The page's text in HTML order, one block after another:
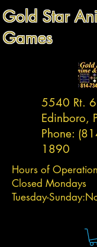
Gold Star
Games
5540 Rt.
Edinboro,
Phone:
1890
Hours of
Closed Mondays
Tuesday-Sunday: